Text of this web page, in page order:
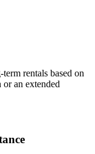
rentals based on
an extended